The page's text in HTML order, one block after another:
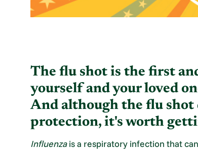
The flu shot is the first
yourself and your loved
And although the flu shot
protection, it's worth
Influenzais a respiratory infection that